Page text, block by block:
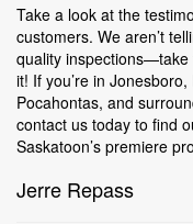
Take a look at the
customers. We aren’t
quality inspections—take
it! If you’re in
Pocahontas, and
contact us today to find
Saskatoon’s premiere
Jerre Repass